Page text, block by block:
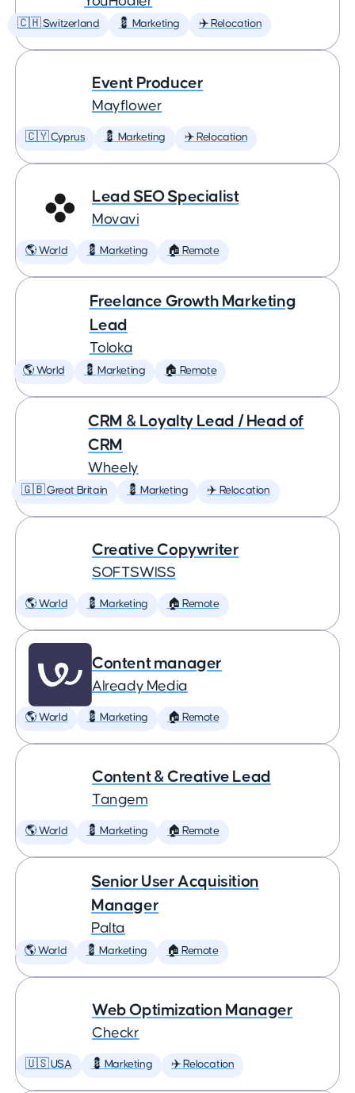
🇨🇭 Switzerland 💈 Marketing ✈️ Relocation
Event Producer
Mayflower
🇨🇾 Cyprus 💈 Marketing ✈️ Relocation
Lead SEO Specialist
Movavi
🌎 World 💈 Marketing 🏠 Remote
Freelance Growth Marketing
Lead
Toloka
🌎 World 💈 Marketing 🏠 Remote
CRM & Loyalty Lead / Head of
CRM
Wheely
🇬🇧 Great Britain 💈 Marketing ✈️ Relocation
Creative Copywriter
SOFTSWISS
🌎 World 💈 Marketing 🏠 Remote
Content manager
Already Media
🌎 World 💈 Marketing 🏠 Remote
Content & Creative Lead
Tangem
🌎 World 💈 Marketing 🏠 Remote
Senior User Acquisition
Manager
Palta
🌎 World 💈 Marketing 🏠 Remote
Web Optimization Manager
Checkr
🇺🇸 USA 💈 Marketing ✈️ Relocation